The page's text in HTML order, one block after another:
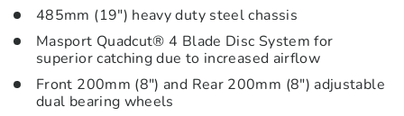
485mm (19″) heavy duty steel chassis
Masport Quadcut® 4 Blade Disc System for
superior catching due to increased airflow
Front 200mm (8″) and Rear 200mm (8″) adjustable
dual bearing wheels